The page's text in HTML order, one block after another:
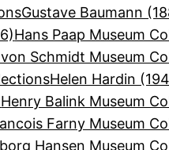
Gustave Baumann
Hans Paap Museum
Schmidt Museum
Helen Hardin
Henry Balink Museum
Farny Museum
Hansen Museum